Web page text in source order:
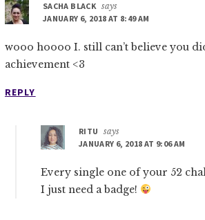
SACHA BLACK says
JANUARY 6, 2018 AT 8:49 AM
wooo hoooo I. still can’t believe you
achievement <3
REPLY
RITU
says
JANUARY 6, 2018 AT 9:06 AM
Every single one of your 52
I just need a badge!